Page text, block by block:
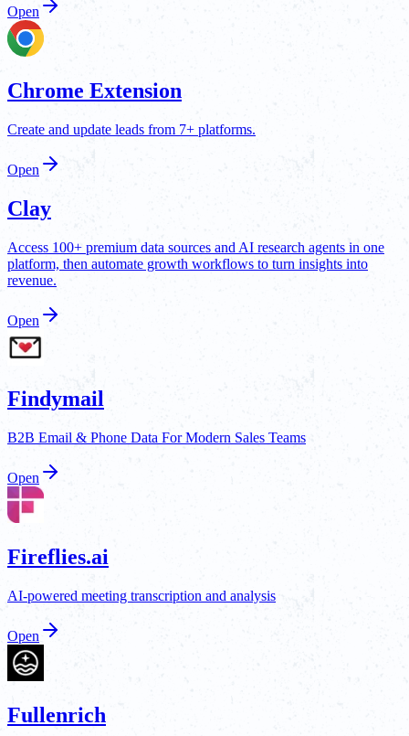
Open
Chrome Extension
Create and update leads from 7+ platforms.
Open
Clay
Access 100+ premium data sources and AI research agents in one
platform, then automate growth workflows to turn insights into
revenue.
Open
Findymail
B2B Email & Phone Data For Modern Sales Teams
Open
Fireflies.ai
AI-powered meeting transcription and analysis
Open
Fullenrich